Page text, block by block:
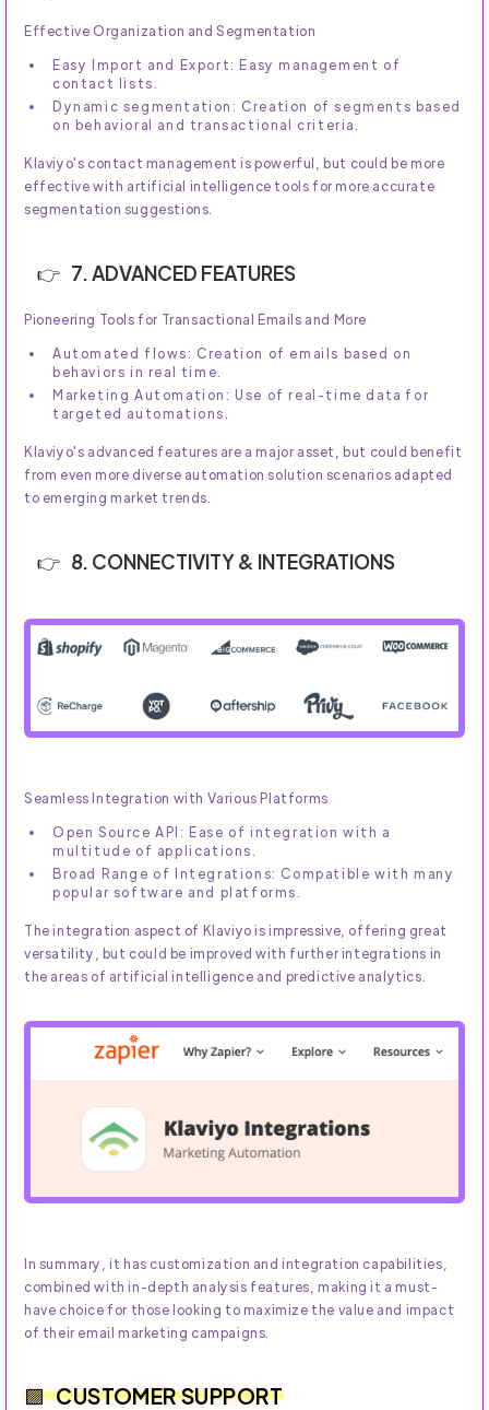
Effective Organization and Segmentation
Easy Import and Export: Easy management of
contact lists.
Dynamic segmentation: Creation of segments based
on behavioral and transactional criteria.
Klaviyo's contact management is powerful, but could be more
effective with artificial intelligence tools for more accurate
segmentation suggestions.
7. ADVANCED FEATURES
Pioneering Tools for Transactional Emails and More
Automated flows: Creation of emails based on
behaviors in real time.
Marketing Automation: Use of real-time data for
targeted automations.
Klaviyo's advanced features are a major asset, but could benefit
from even more diverse automation solution scenarios adapted
to emerging market trends.
8. CONNECTIVITY & INTEGRATIONS
Seamless Integration with Various Platforms
Open Source API: Ease of integration with a
multitude of applications.
Broad Range of Integrations: Compatible with many
popular software and platforms.
The integration aspect of Klaviyo is impressive, offering great
versatility, but could be improved with further integrations in
the areas of artificial intelligence and predictive analytics.
In summary, it has customization and integration capabilities,
combined with in-depth analysis features, making it a must-
have choice for those looking to maximize the value and impact
of their email marketing campaigns.
CUSTOMER SUPPORT